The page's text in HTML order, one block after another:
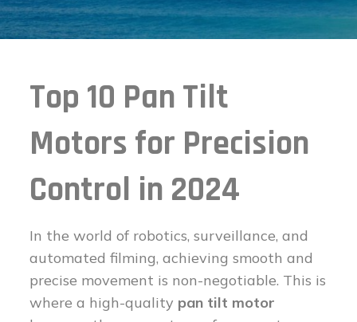
Top 10 Pan Tilt
Motors for Precision
Control in 2024
In the world of robotics, surveillance, and
automated filming, achieving smooth and
precise movement is non-negotiable. This is
where a high-quality pan tilt motor